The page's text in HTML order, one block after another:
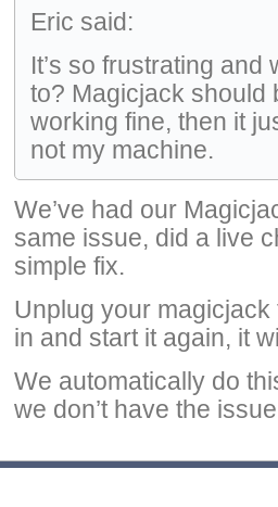
Eric said:
It’s so frustrating
to? Magicjack should
working fine, then it
not my machine.
We’ve had our
same issue, did a live
simple fix.
Unplug your
in and start it again, it
We automatically do
we don’t have the